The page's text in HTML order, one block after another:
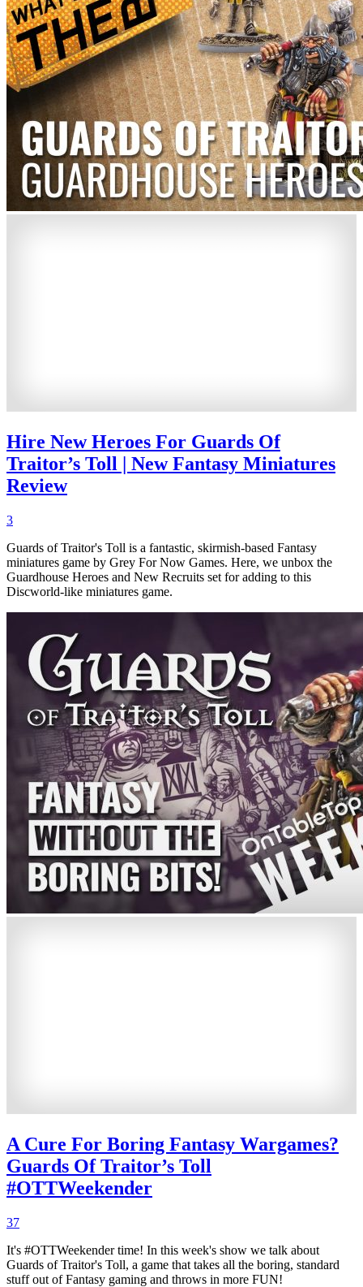
Hire New Heroes For Guards Of
Traitor’s Toll | New Fantasy Miniatures
Review
3
Guards of Traitor's Toll is a fantastic, skirmish-based Fantasy
miniatures game by Grey For Now Games. Here, we unbox the
Guardhouse Heroes and New Recruits set for adding to this
Discworld-like miniatures game.
A Cure For Boring Fantasy Wargames?
Guards Of Traitor’s Toll
#OTTWeekender
37
It's #OTTWeekender time! In this week's show we talk about
Guards of Traitor's Toll, a game that takes all the boring, standard
stuff out of Fantasy gaming and throws in more FUN!